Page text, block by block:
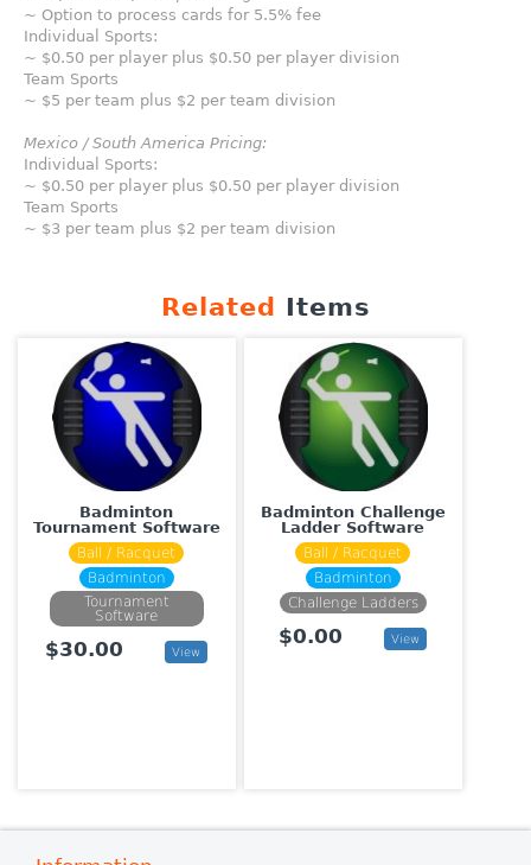
~ Option to process cards for 5.5% fee
Individual Sports:
~ $0.50 per player plus $0.50 per player division
Team Sports
~ $5 per team plus $2 per team division
Mexico / South America Pricing:
Individual Sports:
~ $0.50 per player plus $0.50 per player division
Team Sports
~ $3 per team plus $2 per team division
Related Items
Badminton
Tournament Software
Ball / Racquet
Badminton
Tournament
Software
$30.00 View
Badminton Challenge
Ladder Software
Ball / Racquet
Badminton
Challenge Ladders
$0.00 View